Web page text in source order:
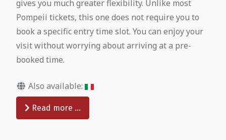
gives you much greater flexibility. Unlike most
Pompeii tickets, this one does not require you to
book a specific entry time slot. You can enjoy your
visit without worrying about arriving at a pre-
booked time.
Also available:
Read more …